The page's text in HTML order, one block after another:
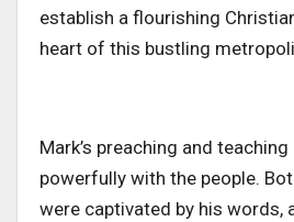
establish a flourishing
heart of this bustling
Mark’s preaching and
powerfully with the people.
were captivated by his words,